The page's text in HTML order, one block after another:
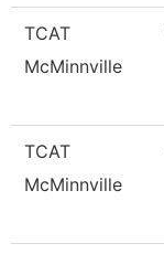
TCAT
McMinnville
TCAT
McMinnville